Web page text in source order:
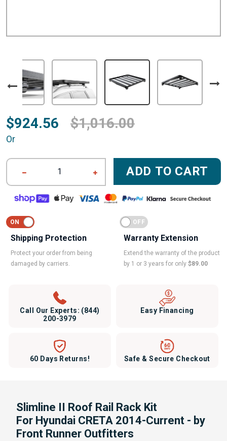
$924.56 $1,016.00
Or
1 ADD TO CART
Shipping Protection
Protect your order from being
damaged by carriers.
Warranty Extension
Extend the warranty of the product
by 1 or 3 years for only $89.00
Call Our Experts: (844)
200-3979
Easy Financing
60 Days Returns! Safe & Secure Checkout
Slimline II Roof Rail Rack Kit
For Hyundai CRETA 2014-Current - by
Front Runner Outfitters